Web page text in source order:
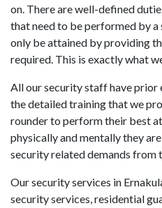
on. There are well-defined
that need to be performed by a
only be attained by providing
required. This is exactly what
All our security staff have prior
the detailed training that we
rounder to perform their best
physically and mentally they
security related demands from
Our security services in
security services, residential